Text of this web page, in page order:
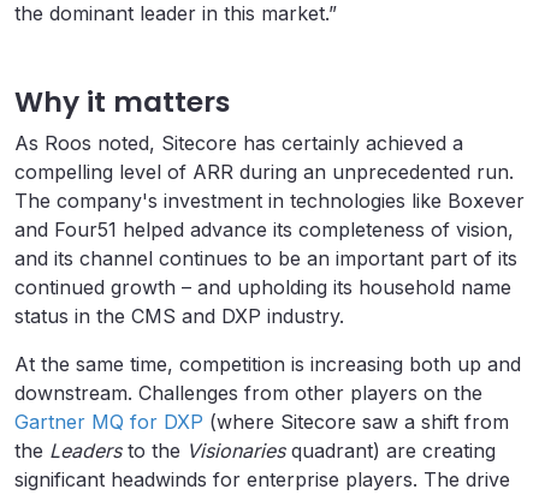
the dominant leader in this market.”
Why it matters
As Roos noted, Sitecore has certainly achieved a
compelling level of ARR during an unprecedented run.
The company's investment in technologies like Boxever
and Four51 helped advance its completeness of vision,
and its channel continues to be an important part of its
continued growth – and upholding its household name
status in the CMS and DXP industry.
At the same time, competition is increasing both up and
downstream. Challenges from other players on the
Gartner MQ for DXP (where Sitecore saw a shift from
the Leadersto the Visionariesquadrant) are creating
significant headwinds for enterprise players. The drive